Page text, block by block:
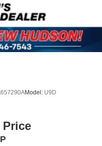
Model: U9D